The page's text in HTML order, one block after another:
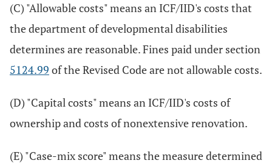
(C) "Allowable costs" means an ICF/IID's costs that
the department of developmental disabilities
determines are reasonable. Fines paid under section
5124.99 of the Revised Code are not allowable costs.
(D) "Capital costs" means an ICF/IID's costs of
ownership and costs of nonextensive renovation.
(E) "Case-mix score" means the measure determined